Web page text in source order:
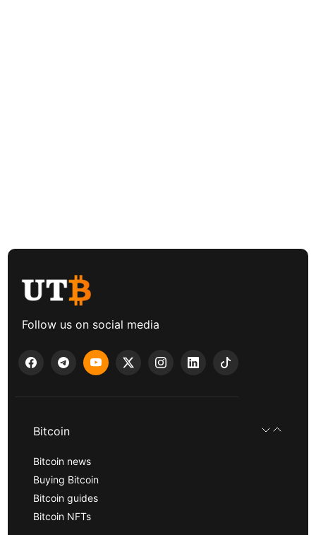
Follow us on social media
Bitcoin
Bitcoin news
Buying Bitcoin
Bitcoin guides
Bitcoin NFTs